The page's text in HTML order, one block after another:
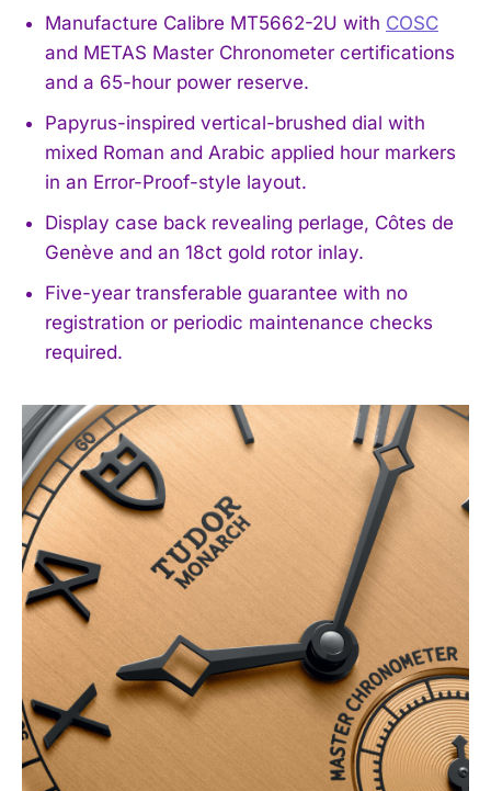
Manufacture Calibre MT5662-2U with COSC
and METAS Master Chronometer certifications
and a 65-hour power reserve.
Papyrus-inspired vertical-brushed dial with
mixed Roman and Arabic applied hour markers
in an Error-Proof-style layout.
Display case back revealing perlage, Côtes de
Genève and an 18ct gold rotor inlay.
Five-year transferable guarantee with no
registration or periodic maintenance checks
required.